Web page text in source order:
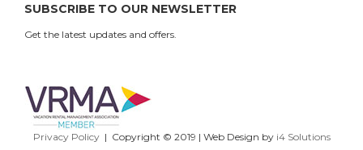
SUBSCRIBE TO OUR NEWSLETTER
Get the latest updates and offers.
Privacy Policy| Copyright © 2019 | Web Design by i4 Solutions